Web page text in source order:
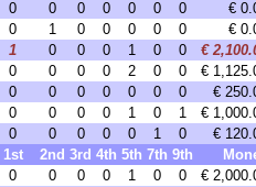
0 0 0 0 0 0 0
€
0 1 0 0 0 0 0
€
1 0 0 0 1 0 0
€
0 0 0 0 2 0 0
€
0 0 0 0 0 0 0
€
0 0 0 0 1 0 1
€
0 0 0 0 0 1 0
€
1st 2nd 3rd 4th 5th 7th 9th
0 0 0 0 1 0 0
€